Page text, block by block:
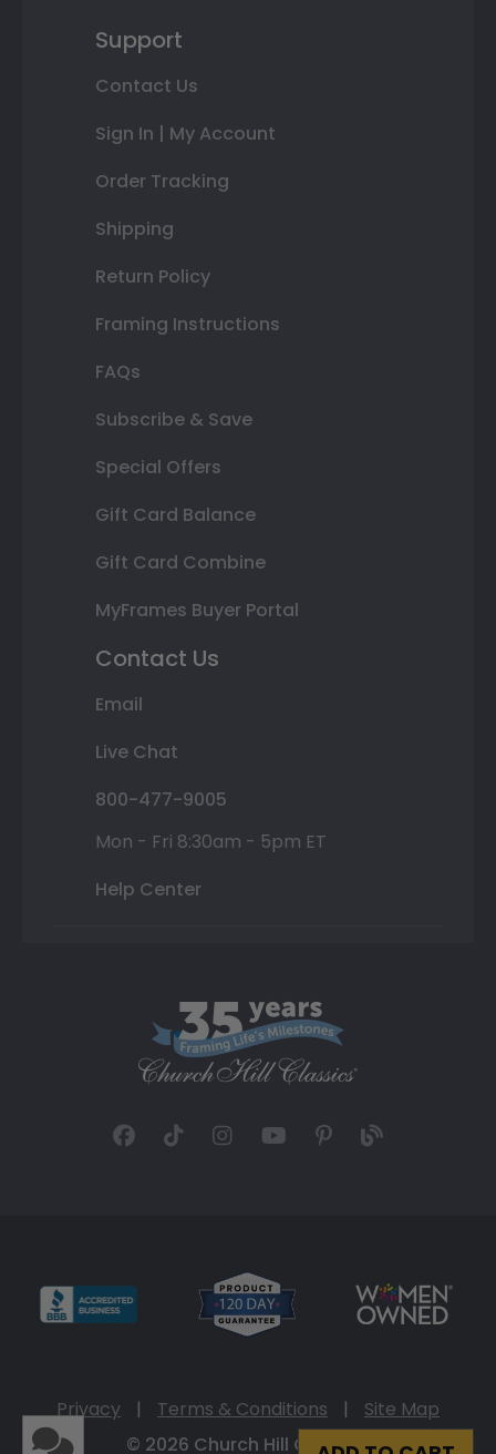
Support
Contact Us
Sign In | My Account
Order Tracking
Shipping
Return Policy
Framing Instructions
FAQs
Subscribe & Save
Special Offers
Gift Card Balance
Gift Card Combine
MyFrames Buyer Portal
Contact Us
Email
Live Chat
800-477-9005
Mon - Fri 8:30am - 5pm ET
Help Center
Privacy | Terms & Conditions |
Site Map
© 2026 Church Hill Classics